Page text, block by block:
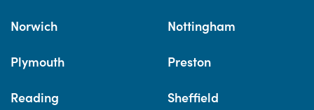
Norwich Nottingham
Plymouth Preston
Reading Sheffield